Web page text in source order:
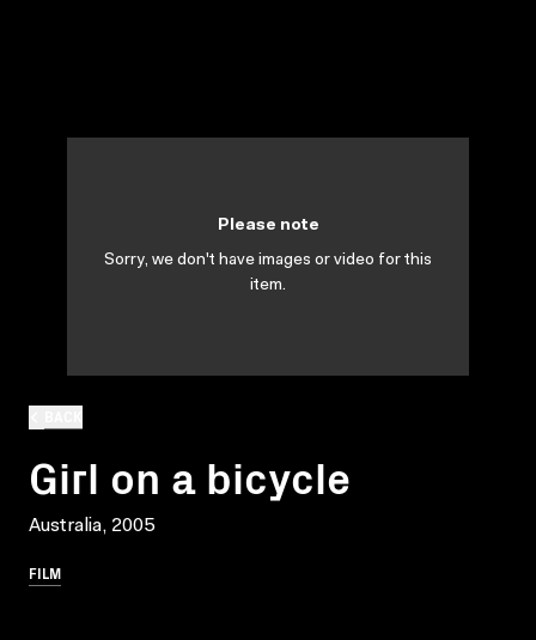
Girl on a bicycle
Australia, 2005
FILM
Please note
Sorry, we don't have images or video for this
item.